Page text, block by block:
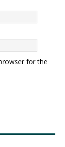
for the